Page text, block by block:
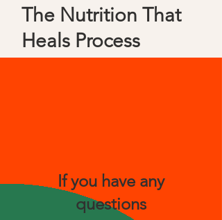
The Nutrition That
Heals Process
If you have any
questions